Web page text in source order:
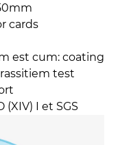
cards
est cum: coating
test
(XIV) I et SGS